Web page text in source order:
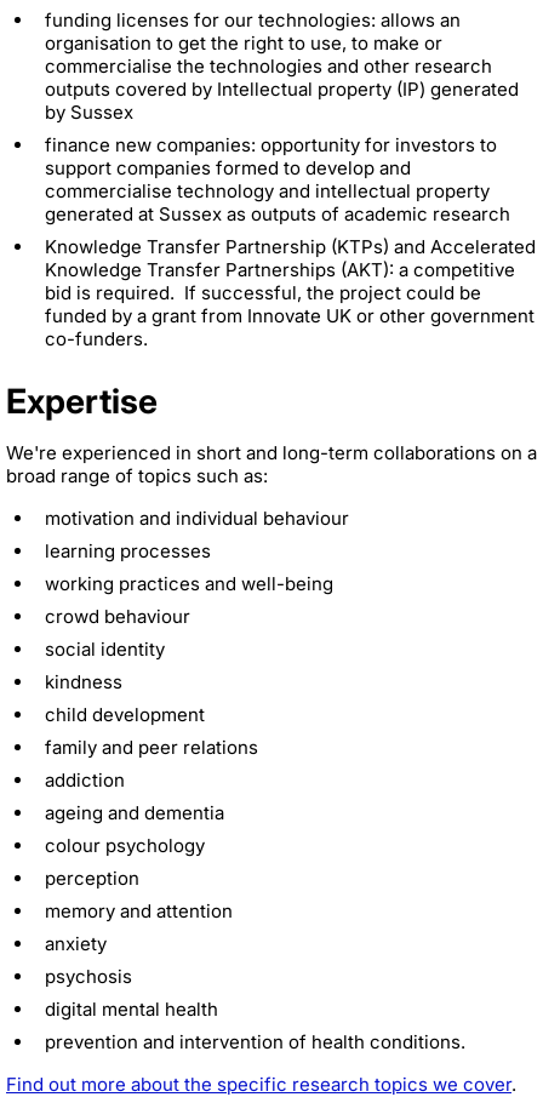
funding licenses for our technologies: allows an
organisation to get the right to use, to make or
commercialise the technologies and other research
outputs covered by Intellectual property (IP) generated
by Sussex
finance new companies: opportunity for investors to
support companies formed to develop and
commercialise technology and intellectual property
generated at Sussex as outputs of academic research
Knowledge Transfer Partnership (KTPs) and Accelerated
Knowledge Transfer Partnerships (AKT): a competitive
bid is required. If successful, the project could be
funded by a grant from Innovate UK or other government
co-funders.
Expertise
We're experienced in short and long-term collaborations on a
broad range of topics such as:
motivation and individual behaviour
learning processes
working practices and well-being
crowd behaviour
social identity
kindness
child development
family and peer relations
addiction
ageing and dementia
colour psychology
perception
memory and attention
anxiety
psychosis
digital mental health
prevention and intervention of health conditions.
Find out more about the specific research topics we cover.